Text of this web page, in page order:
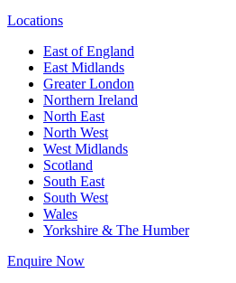
Locations
East of England
East Midlands
Greater London
Northern Ireland
North East
North West
West Midlands
Scotland
South East
South West
Wales
Yorkshire & The Humber
Enquire Now